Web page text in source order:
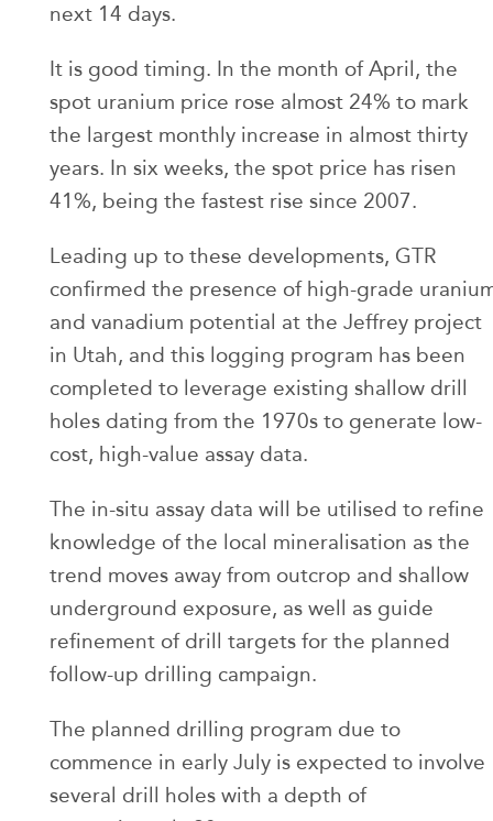
next 14 days.
It is good timing. In the month of April, the
spot uranium price rose almost 24% to mark
the largest monthly increase in almost thirty
years. In six weeks, the spot price has risen
41%, being the fastest rise since 2007.
Leading up to these developments, GTR
confirmed the presence of high-grade
and vanadium potential at the Jeffrey project
in Utah, and this logging program has been
completed to leverage existing shallow drill
holes dating from the 1970s to generate low-
cost, high-value assay data.
The in-situ assay data will be utilised to refine
knowledge of the local mineralisation as the
trend moves away from outcrop and shallow
underground exposure, as well as guide
refinement of drill targets for the planned
follow-up drilling campaign.
The planned drilling program due to
commence in early July is expected to involve
several drill holes with a depth of